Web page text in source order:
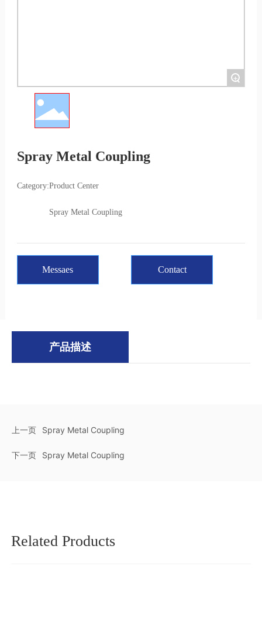
+
Spray Metal Coupling
Category:Product Center
Spray Metal Coupling
Messaes Contact
产品描述
上一页 Spray Metal Coupling
下一页 Spray Metal Coupling
Related Products